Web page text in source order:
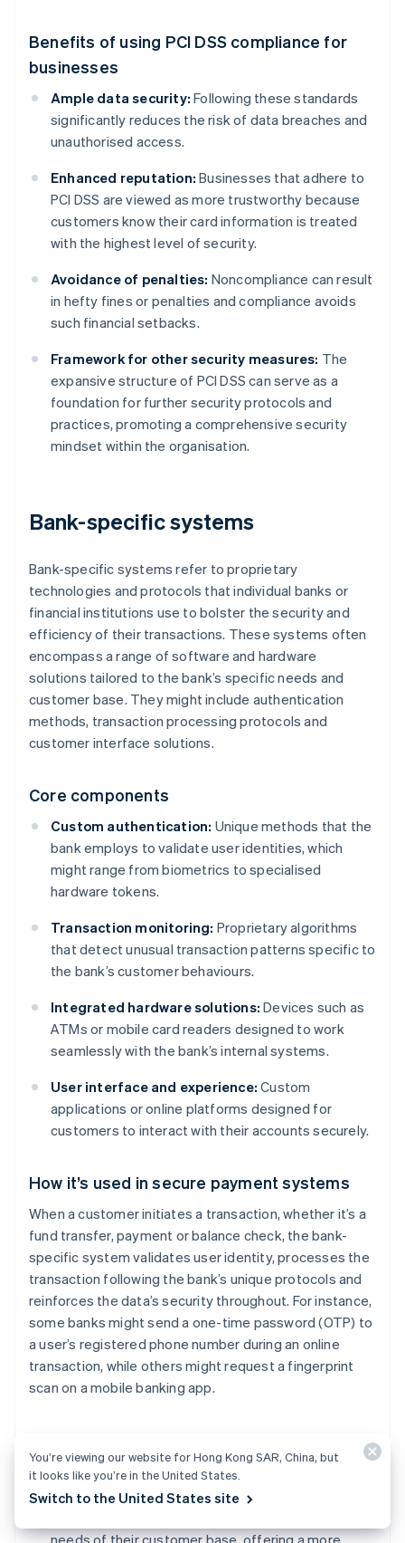
Benefits of using PCI DSS compliance for
businesses
Ample data security: Following these standards
significantly reduces the risk of data breaches and
unauthorised access.
Enhanced reputation: Businesses that adhere to
PCI DSS are viewed as more trustworthy because
customers know their card information is treated
with the highest level of security.
Avoidance of penalties: Noncompliance can result
in hefty fines or penalties and compliance avoids
such financial setbacks.
Framework for other security measures: The
expansive structure of PCI DSS can serve as a
foundation for further security protocols and
practices, promoting a comprehensive security
mindset within the organisation.
Bank-specific systems
Bank-specific systems refer to proprietary
technologies and protocols that individual banks or
financial institutions use to bolster the security and
efficiency of their transactions. These systems often
encompass a range of software and hardware
solutions tailored to the bank’s specific needs and
customer base. They might include authentication
methods, transaction processing protocols and
customer interface solutions.
Core components
Custom authentication: Unique methods that the
bank employs to validate user identities, which
might range from biometrics to specialised
hardware tokens.
Transaction monitoring: Proprietary algorithms
that detect unusual transaction patterns specific to
the bank’s customer behaviours.
Integrated hardware solutions: Devices such as
ATMs or mobile card readers designed to work
seamlessly with the bank’s internal systems.
User interface and experience: Custom
applications or online platforms designed for
customers to interact with their accounts securely.
How it’s used in secure payment systems
When a customer initiates a transaction, whether it’s a
fund transfer, payment or balance check, the bank-
specific system validates user identity, processes the
transaction following the bank’s unique protocols and
reinforces the data’s security throughout. For instance,
some banks might send a one-time password (OTP) to
a user’s registered phone number during an online
transaction, while others might request a fingerprint
scan on a mobile banking app.
Benefits of using bank-specific systems for
businesses
Tailored security:Banks can design their systems
You’re viewing our website for Hong Kong SAR, China, but
it looks like you’re in the United States.
Switch to the United States site